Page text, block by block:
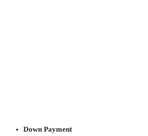
Down Payment